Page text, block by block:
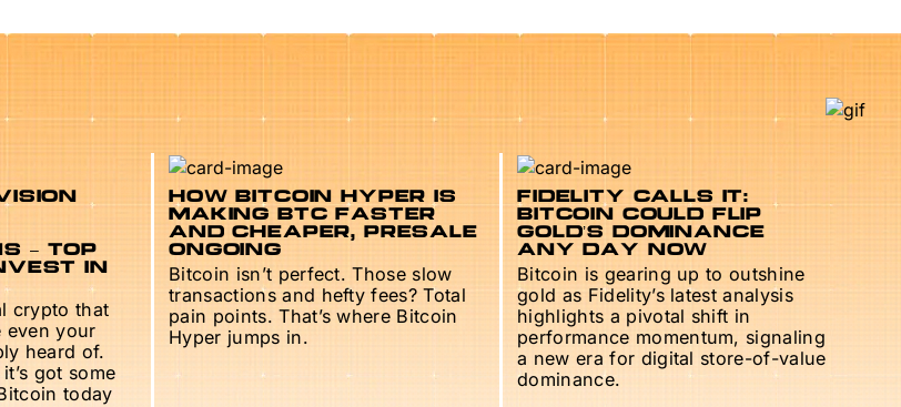
– TOP
IN
crypto that
even your
heard of.
got some
today
HOW BITCOIN HYPER IS
MAKING BTC FASTER
AND CHEAPER, PRESALE
ONGOING
Bitcoin isn’t perfect. Those slow
transactions and hefty fees? Total
pain points. That’s where Bitcoin
Hyper jumps in.
FIDELITY CALLS IT:
BITCOIN COULD FLIP
GOLD’S DOMINANCE
ANY DAY NOW
Bitcoin is gearing up to outshine
gold as Fidelity’s latest analysis
highlights a pivotal shift in
performance momentum, signaling
a new era for digital store-of-value
dominance.